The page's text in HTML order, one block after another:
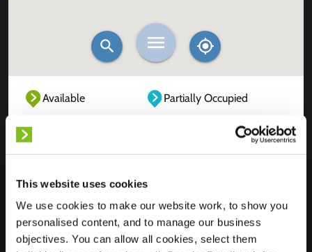
This website uses cookies
We use cookies to make our website work, to show you
personalised content, and to manage our business
objectives. You can allow all cookies, select them
Available
Partially Occupied
Location
Zwartepad 14